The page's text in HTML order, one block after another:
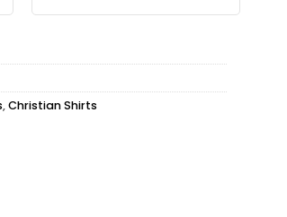
,Christian Shirts